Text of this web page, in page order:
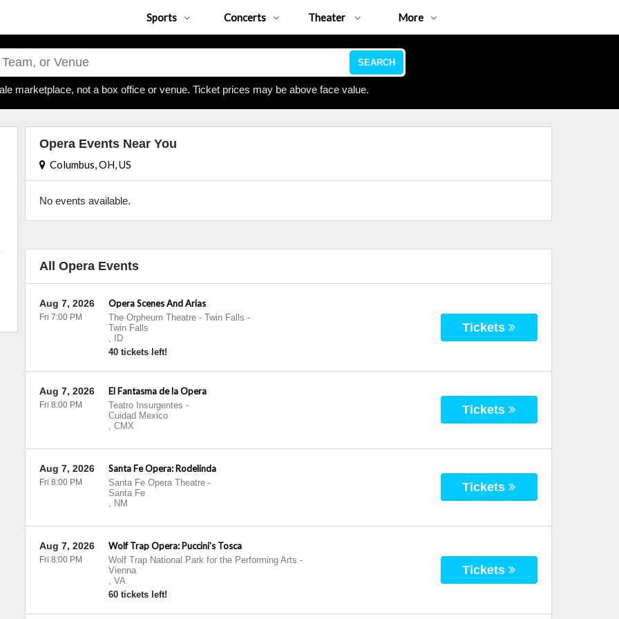
Sports Concerts Theater More
SEARCH
marketplace, not a box office or venue. Ticket prices may be above face value.
Opera Events Near You
Columbus, OH, US
No events available.
All Opera Events
Opera Scenes And Arias
The Orpheum Theatre - Twin Falls -
Twin Falls
,
ID
40 tickets left!
Aug 7, 2026
Fri 7:00 PM
Tickets
El Fantasma de la Opera
Teatro Insurgentes -
Cuidad Mexico
, CMX
Aug 7, 2026
Fri 8:00 PM Tickets
Santa Fe Opera: Rodelinda
Santa Fe Opera Theatre-
Santa Fe
, NM
Aug 7, 2026
Fri 8:00 PM Tickets
Wolf Trap Opera: Puccini's Tosca
Wolf Trap National Park for the Performing Arts -
Vienna
, VA
60 tickets left!
Aug 7, 2026
Fri 8:00 PM
Tickets